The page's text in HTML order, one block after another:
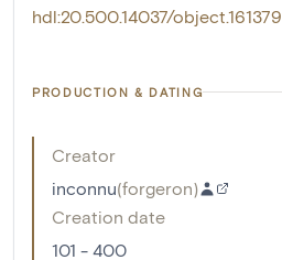
hdl:20.500.14037/object.161379
PRODUCTION & DATING
Creator
inconnu(forgeron)
Creation date
101 - 400